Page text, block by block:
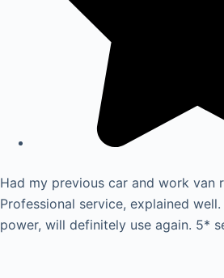
Had my previous car and work van
Professional service, explained
power, will definitely use again. 5*